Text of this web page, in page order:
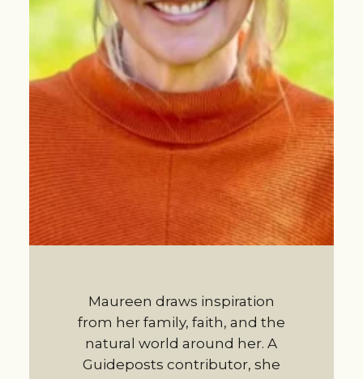
Maureen draws inspiration
from her family, faith, and the
natural world around her. A
Guideposts contributor, she